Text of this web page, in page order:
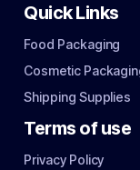
Quick Links
Food Packaging
Cosmetic
Shipping Supplies
Terms of use
Privacy Policy